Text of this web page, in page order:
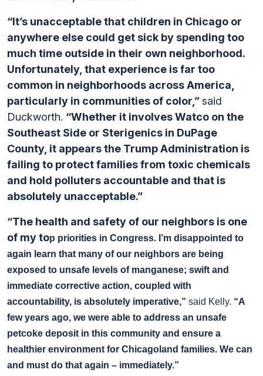
“It’s unacceptable that children in Chicago or
anywhere else could get sick by spending too
much time outside in their own neighborhood.
Unfortunately, that experience is far too
common in neighborhoods across America,
particularly in communities of color,”said
Duckworth. “Whether it involves Watco on the
Southeast Side or Sterigenics in DuPage
County, it appears the Trump Administration is
failing to protect families from toxic chemicals
and hold polluters accountable and that is
absolutely unacceptable.”
“The health and safety of our neighbors is one
of my top priorities in Congress. I’m disappointed to
again learn that many of our neighbors are being
exposed to unsafe levels of manganese; swift and
immediate corrective action, coupled with
accountability, is absolutely imperative,” said Kelly. “A
few years ago, we were able to address an unsafe
petcoke deposit in this community and ensure a
healthier environment for Chicagoland families. We can
and must do that again – immediately.”